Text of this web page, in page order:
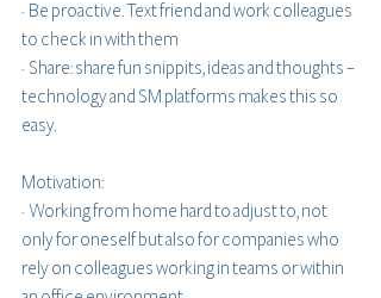
·  Be proactive. Text friend and work colleagues
to check in with them
·  Share: share fun snippits, ideas and thoughts –
technology and SM platforms makes this so
easy.
Motivation:
·  Working from home hard to adjust to, not
only for oneself but also for companies who
rely on colleagues working in teams or within